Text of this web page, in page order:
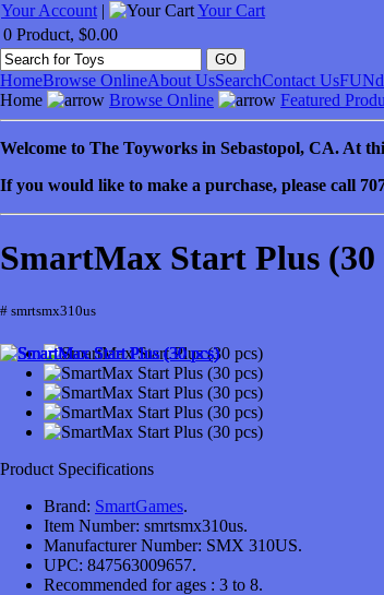
Your Account |
Your Cart
0 Product, $0.00
HomeBrowse OnlineAbout UsSearchContact Us
Home
Browse Online Featured
Welcome to The Toyworks in Sebastopol, CA. At
If you would like to make a purchase, please call
SmartMax Start Plus (30
# smrtsmx310us
Product Specifications
Brand: SmartGames.
Item Number: smrtsmx310us.
Manufacturer Number: SMX 310US.
UPC: 847563009657.
Recommended for ages : 3 to 8.